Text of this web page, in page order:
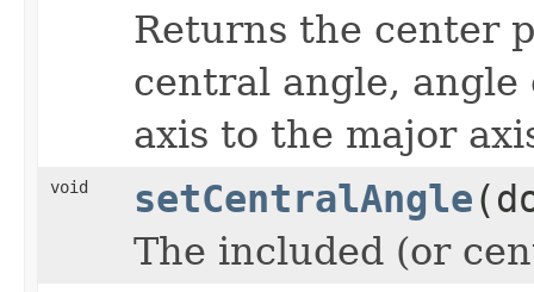
Returns the center
central angle,
axis to the major
void setCentralAngle
The included (or